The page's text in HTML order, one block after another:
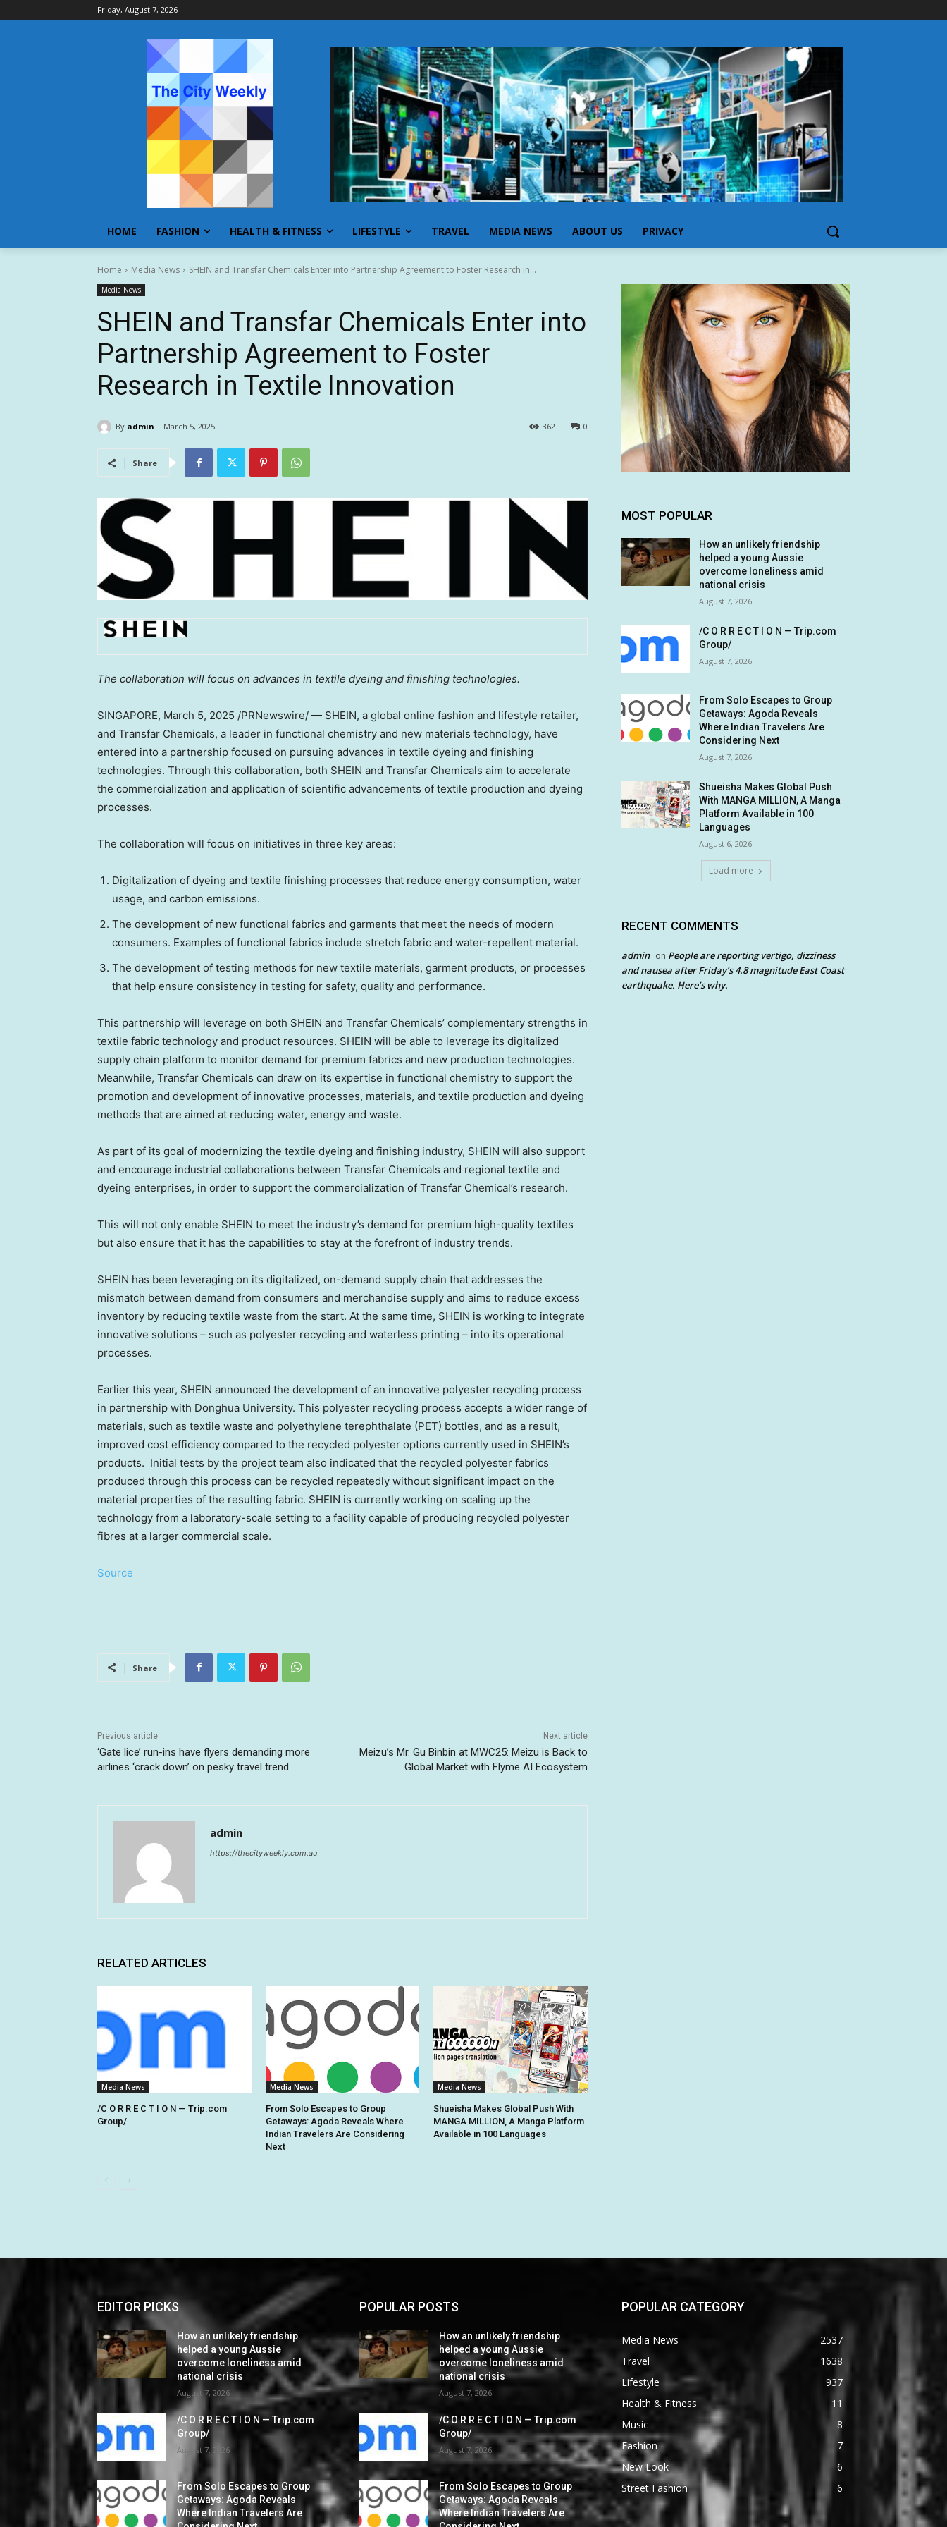
Friday, August 7, 2026
HOME FASHION HEALTH & FITNESS LIFESTYLE TRAVEL MEDIA NEWS ABOUT US PRIVACY
Home Media News SHEIN and Transfar Chemicals Enter into Partnership Agreement to Foster Research in...
Media News
SHEIN and Transfar Chemicals Enter into
Partnership Agreement to Foster
Research in Textile Innovation
By admin March 5, 2025 0
362
Share
The collaboration will focus on advances in textile dyeing and finishing technologies.
SINGAPORE, March 5, 2025 /PRNewswire/ — SHEIN, a global online fashion and lifestyle retailer,
and Transfar Chemicals, a leader in functional chemistry and new materials technology, have
entered into a partnership focused on pursuing advances in textile dyeing and finishing
technologies. Through this collaboration, both SHEIN and Transfar Chemicals aim to accelerate
the commercialization and application of scientific advancements of textile production and dyeing
processes.
The collaboration will focus on initiatives in three key areas:
Digitalization of dyeing and textile finishing processes that reduce energy consumption, water
usage, and carbon emissions.
The development of new functional fabrics and garments that meet the needs of modern
consumers. Examples of functional fabrics include stretch fabric and water-repellent material.
The development of testing methods for new textile materials, garment products, or processes
that help ensure consistency in testing for safety, quality and performance.
This partnership will leverage on both SHEIN and Transfar Chemicals’ complementary strengths in
textile fabric technology and product resources. SHEIN will be able to leverage its digitalized
supply chain platform to monitor demand for premium fabrics and new production technologies.
Meanwhile, Transfar Chemicals can draw on its expertise in functional chemistry to support the
promotion and development of innovative processes, materials, and textile production and dyeing
methods that are aimed at reducing water, energy and waste.
As part of its goal of modernizing the textile dyeing and finishing industry, SHEIN will also support
and encourage industrial collaborations between Transfar Chemicals and regional textile and
dyeing enterprises, in order to support the commercialization of Transfar Chemical’s research.
This will not only enable SHEIN to meet the industry’s demand for premium high-quality textiles
but also ensure that it has the capabilities to stay at the forefront of industry trends.
SHEIN has been leveraging on its digitalized, on-demand supply chain that addresses the
mismatch between demand from consumers and merchandise supply and aims to reduce excess
inventory by reducing textile waste from the start. At the same time, SHEIN is working to integrate
innovative solutions – such as polyester recycling and waterless printing – into its operational
processes.
Earlier this year, SHEIN announced the development of an innovative polyester recycling process
in partnership with Donghua University. This polyester recycling process accepts a wider range of
materials, such as textile waste and polyethylene terephthalate (PET) bottles, and as a result,
improved cost efficiency compared to the recycled polyester options currently used in SHEIN’s
products. Initial tests by the project team also indicated that the recycled polyester fabrics
produced through this process can be recycled repeatedly without significant impact on the
material properties of the resulting fabric. SHEIN is currently working on scaling up the
technology from a laboratory-scale setting to a facility capable of producing recycled polyester
fibres at a larger commercial scale.
Source
Share
Previous article
‘Gate lice’ run-ins have flyers demanding more
airlines ‘crack down’ on pesky travel trend
Next article
Meizu’s Mr. Gu Binbin at MWC25: Meizu is Back to
Global Market with Flyme AI Ecosystem
admin
https://thecityweekly.com.au
RELATED ARTICLES
Media News
/C O R R E C T I O N — Trip.com
Group/
Media News
From Solo Escapes to Group
Getaways: Agoda Reveals Where
Indian Travelers Are Considering
Next
Media News
Shueisha Makes Global Push With
MANGA MILLION, A Manga Platform
Available in 100 Languages
MOST POPULAR
How an unlikely friendship
helped a young Aussie
overcome loneliness amid
national crisis
August 7, 2026
/C O R R E C T I O N — Trip.com
Group/
August 7, 2026
From Solo Escapes to Group
Getaways: Agoda Reveals
Where Indian Travelers Are
Considering Next
August 7, 2026
Shueisha Makes Global Push
With MANGA MILLION, A Manga
Platform Available in 100
Languages
August 6, 2026
Load more
RECENT COMMENTS
admin on People are reporting vertigo, dizziness
and nausea after Friday’s 4.8 magnitude East Coast
earthquake. Here’s why.
EDITOR PICKS
How an unlikely friendship
helped a young Aussie
overcome loneliness amid
national crisis
August 7, 2026
/C O R R E C T I O N — Trip.com
Group/
August 7, 2026
From Solo Escapes to Group
Getaways: Agoda Reveals
Where Indian Travelers Are
POPULAR POSTS
How an unlikely friendship
helped a young Aussie
overcome loneliness amid
national crisis
August 7, 2026
/C O R R E C T I O N — Trip.com
Group/
August 7, 2026
From Solo Escapes to Group
Getaways: Agoda Reveals
Where Indian Travelers Are
POPULAR CATEGORY
Media News
2537
Travel
1638
Lifestyle
937
Health & Fitness
11
Music
8
Fashion
7
New Look
6
Street Fashion
6